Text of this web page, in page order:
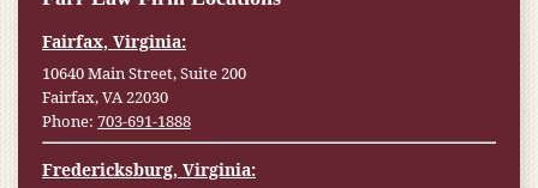
Fairfax, Virginia:
10640 Main Street, Suite 200
Fairfax, VA 22030
Phone: 703-691-1888
Fredericksburg, Virginia: